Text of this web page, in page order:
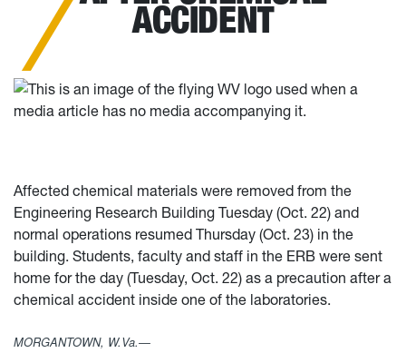
ACCIDENT
Affected chemical materials were removed from the
Engineering Research Building Tuesday (Oct. 22) and
normal operations resumed Thursday (Oct. 23) in the
building. Students, faculty and staff in the ERB were sent
home for the day (Tuesday, Oct. 22) as a precaution after a
chemical accident inside one of the laboratories.
MORGANTOWN, W.Va.—